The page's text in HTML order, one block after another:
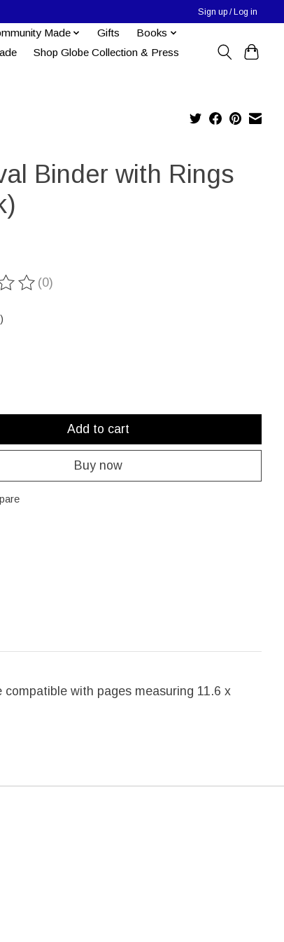
Sign up / Log in
Made Gifts
Books
Shop Globe Collection & Press
Binder with Rings
this product is
(0)
Add to cart
Buy now
with pages measuring 11.6 x